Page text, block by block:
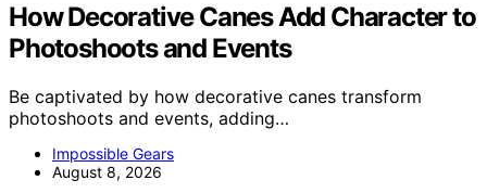
How Decorative Canes Add Character to
Photoshoots and Events
Be captivated by how decorative canes transform
photoshoots and events, adding…
Impossible Gears
August 8, 2026